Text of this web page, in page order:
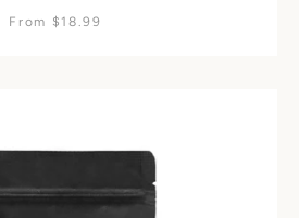
From $18.99